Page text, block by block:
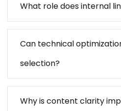
What role does internal
Can technical
selection?
Why is content clarity